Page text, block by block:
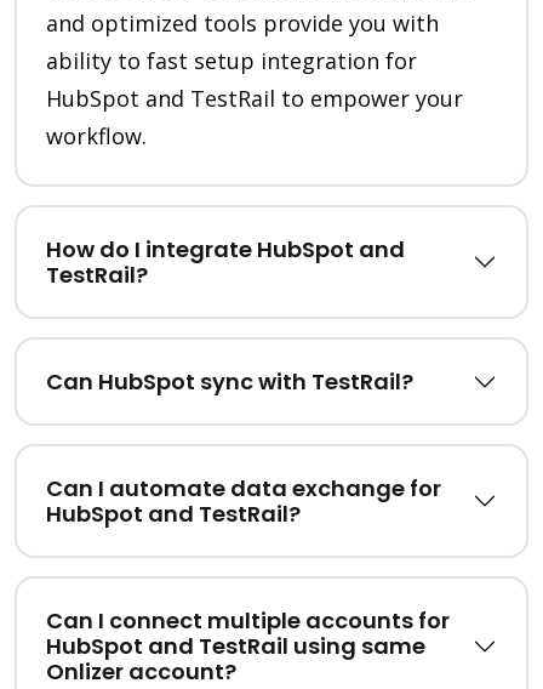
and optimized tools provide you with
ability to fast setup integration for
HubSpot and TestRail to empower your
workflow.
How do I integrate HubSpot and
TestRail?
Can HubSpot sync with TestRail?
Can I automate data exchange for
HubSpot and TestRail?
Can I connect multiple accounts for
HubSpot and TestRail using same
Onlizer account?